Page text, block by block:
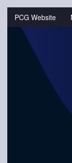
PCG Website
Jump
videos